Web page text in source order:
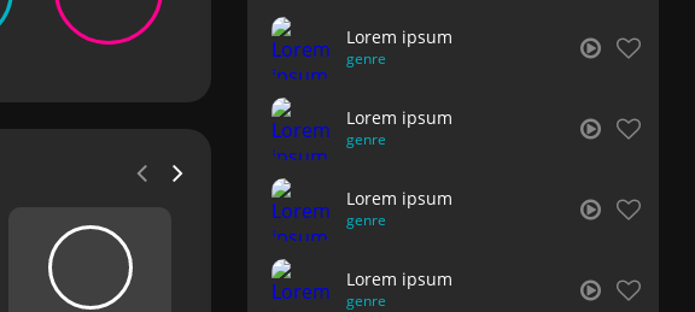
Lorem ipsum
genre
Lorem ipsum
genre
Lorem ipsum
genre
Lorem ipsum
genre